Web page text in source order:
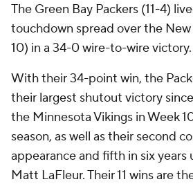
The Green Bay Packers (11-4)
touchdown spread over the
10) in a 34-0 wire-to-wire victory.
With their 34-point win, the
their largest shutout victory
the Minnesota Vikings in Week
season, as well as their second
appearance and fifth in six years
Matt LaFleur. Their 11 wins are